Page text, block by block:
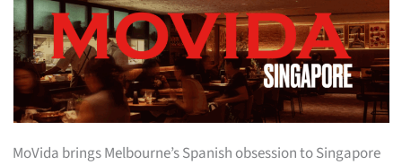
MoVida brings Melbourne’s Spanish obsession to Singapore